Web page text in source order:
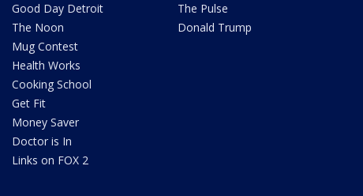
Good Day Detroit
The Noon
Mug Contest
Health Works
Cooking School
Get Fit
Money Saver
Doctor is In
Links on FOX 2
The Pulse
Donald Trump